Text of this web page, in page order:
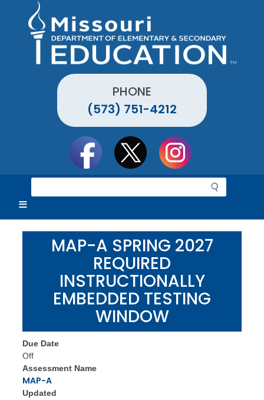
PHONE
(573) 751-4212
e
r
c
MAP-A SPRING 2027
REQUIRED
INSTRUCTIONALLY
EMBEDDED TESTING
WINDOW
Due Date
Off
Assessment Name
MAP-A
Updated